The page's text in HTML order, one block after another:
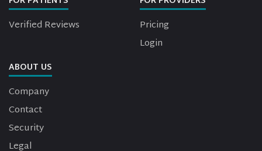
Verified Reviews
Pricing
Login
ABOUT US
Company
Contact
Security
Legal